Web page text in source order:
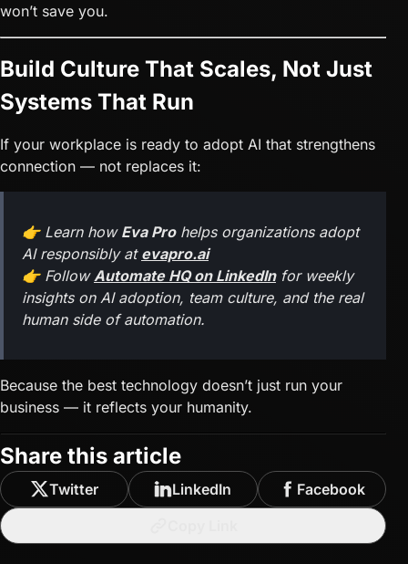
won’t save you.
Build Culture That Scales, Not Just
Systems That Run
If your workplace is ready to adopt AI that strengthens
connection — not replaces it:
👉 Learn how Eva Prohelps organizations adopt
AI responsibly at evapro.ai
👉 FollowAutomate HQ on LinkedInfor weekly
insights on AI adoption, team culture, and the real
human side of automation.
Because the best technology doesn’t just run your
business — it reflects your humanity.
Share this article
Twitter LinkedIn
Facebook